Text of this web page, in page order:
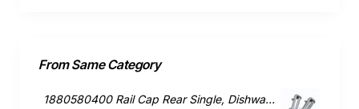
From Same Category
1880580400 Rail Cap Rear Single, Dishwasher, Blanco. Genuine Part